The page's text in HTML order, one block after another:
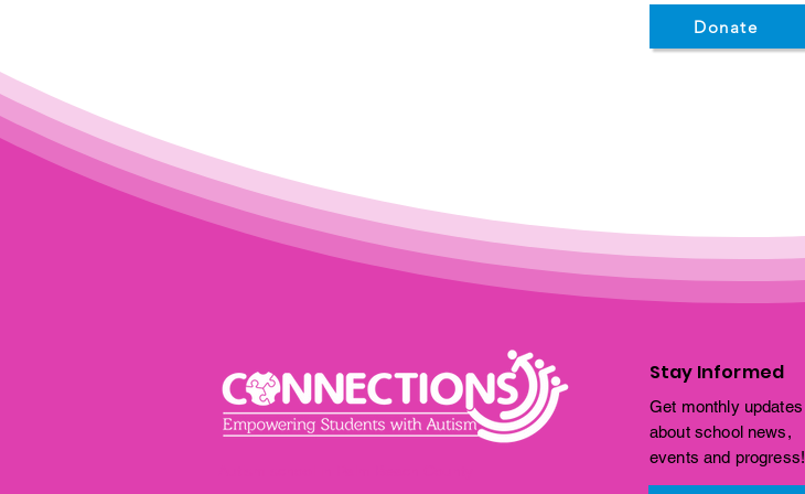
Donate
Stay Informed
Get monthly updates
about school news,
events and progress!